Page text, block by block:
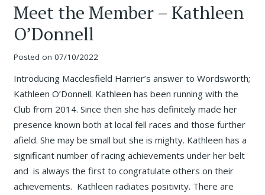
Meet the Member – Kathleen
O’Donnell
Posted on 07/10/2022
Introducing Macclesfield Harrier’s answer to Wordsworth;
Kathleen O’Donnell. Kathleen has been running with the
Club from 2014. Since then she has definitely made her
presence known both at local fell races and those further
afield. She may be small but she is mighty. Kathleen has a
significant number of racing achievements under her belt
and is always the first to congratulate others on their
achievements. Kathleen radiates positivity. There are